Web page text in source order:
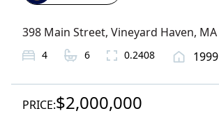
398 Main Street, Vineyard Haven, MA
4 6 0.2408 1999
PRICE:$2,000,000